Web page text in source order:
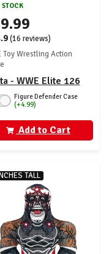
STOCK
(16 reviews)
Toy Wrestling Action
- WWE Elite 126
Figure Defender Case
(+4.99)
Add to Cart
TALL